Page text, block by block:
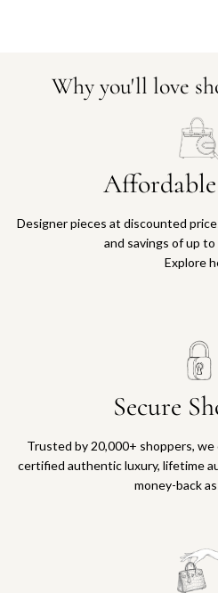
Why you'll love
Designer pieces at discounted
and savings of up
Explore
Secure
Trusted by 20,000+ shoppers,
certified authentic luxury, lifetime
money-back